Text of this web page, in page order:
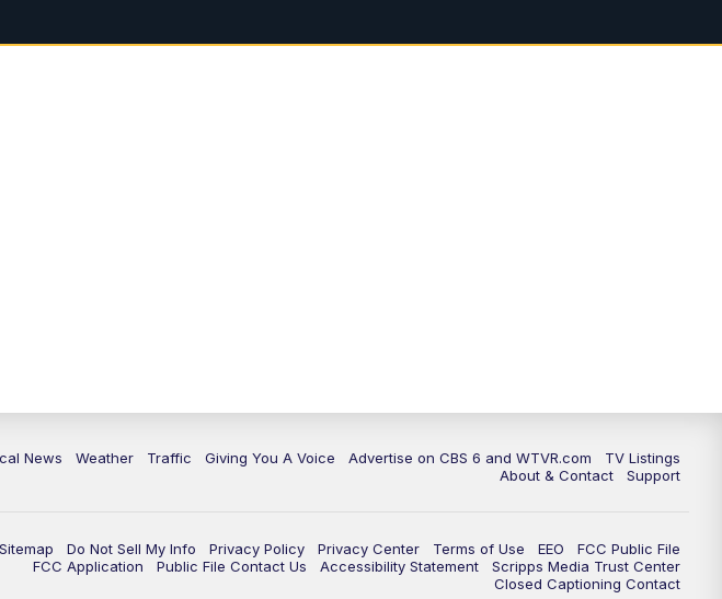
11:35PM Replay: CBS 6 News at 11 p.m.
News Weather Traffic Giving You A Voice Advertise on CBS 6 and WTVR.com
TV Listings
About & Contact
Support
Sitemap Do Not Sell My Info Privacy Policy Privacy Center Terms of Use EEO
FCC Public File
FCC Application
Public File Contact Us Accessibility Statement
Scripps Media Trust Center
Closed Captioning Contact